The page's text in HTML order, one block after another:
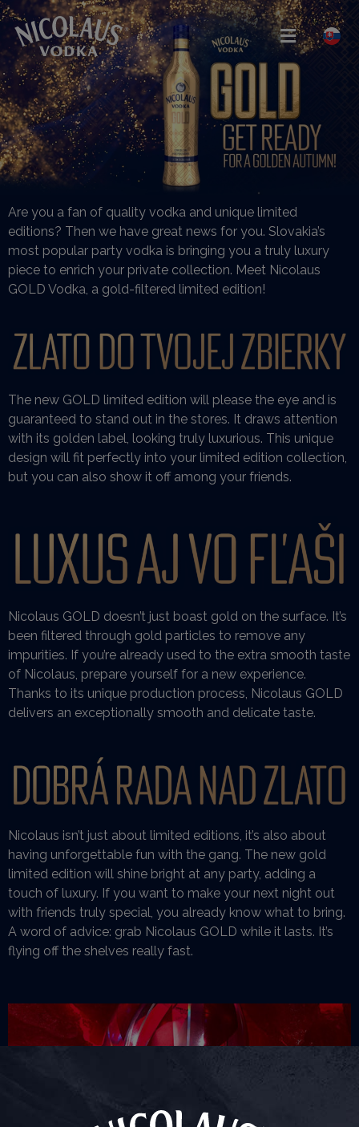
Are you a fan of quality vodka and unique limited
editions? Then we have great news for you. Slovakia’s
most popular party vodka is bringing you a truly luxury
piece to enrich your private collection. Meet Nicolaus
GOLD Vodka, a gold-filtered limited edition!
The new GOLD limited edition will please the eye and is
guaranteed to stand out in the stores. It draws attention
with its golden label, looking truly luxurious. This unique
design will fit perfectly into your limited edition collection,
but you can also show it off among your friends.
Nicolaus GOLD doesn’t just boast gold on the surface. It’s
been filtered through gold particles to remove any
impurities. If you’re already used to the extra smooth taste
of Nicolaus, prepare yourself for a new experience.
Thanks to its unique production process, Nicolaus GOLD
delivers an exceptionally smooth and delicate taste.
Nicolaus isn’t just about limited editions, it’s also about
having unforgettable fun with the gang. The new gold
limited edition will shine bright at any party, adding a
touch of luxury. If you want to make your next night out
with friends truly special, you already know what to bring.
A word of advice: grab Nicolaus GOLD while it lasts. It’s
flying off the shelves really fast.